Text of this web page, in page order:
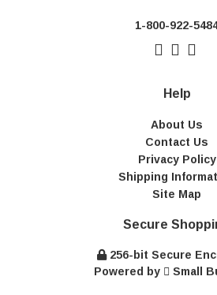
1-800-922-
Help
About Us
Contact Us
Privacy Policy
Shipping
Site Map
Secure
256-bit Secure
Powered by
Small